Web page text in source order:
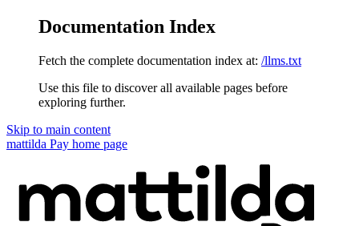
Documentation Index
Fetch the complete documentation index at: /llms.txt
Use this file to discover all available pages before
exploring further.
Skip to main content
mattilda Pay home page